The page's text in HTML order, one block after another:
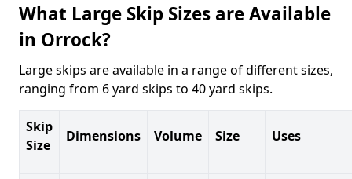
What Large Skip Sizes are Available
in Orrock?
Large skips are available in a range of different sizes,
ranging from 6 yard skips to 40 yard skips.
Skip
Size
Dimensions Volume Size Uses